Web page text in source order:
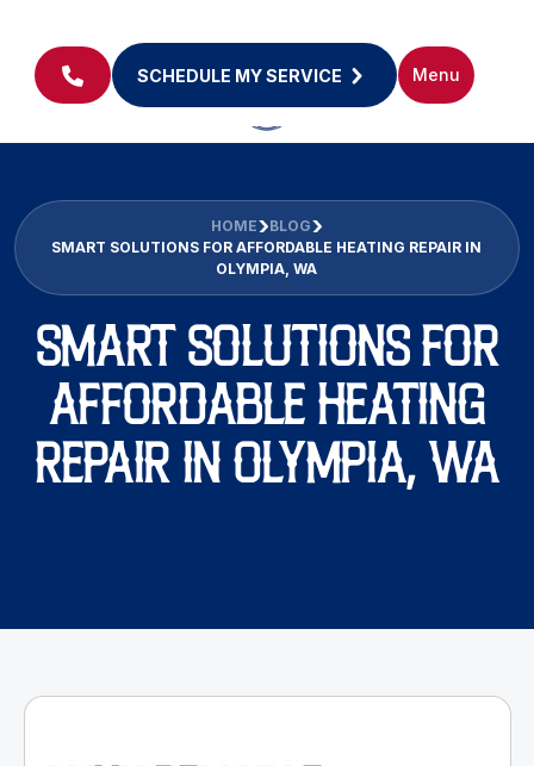
SCHEDULE MY SERVICE Menu
HOME
BLOG
SMART SOLUTIONS FOR AFFORDABLE HEATING REPAIR IN
OLYMPIA, WA
SMART SOLUTIONS FOR
AFFORDABLE HEATING
REPAIR IN OLYMPIA, WA